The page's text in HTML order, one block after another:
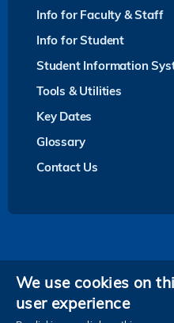
Info for Faculty & Staff
Info for Student
Student Information
Tools & Utilities
Key Dates
Glossary
Contact Us
We use cookies on
user experience